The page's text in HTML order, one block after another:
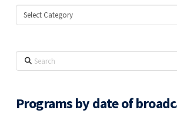
Categories
Search
Programs by date of